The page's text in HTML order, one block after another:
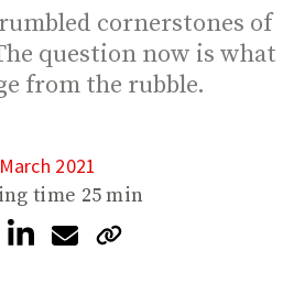
cornerstones of
question now is what
from the rubble.
March 2021
time 25 min